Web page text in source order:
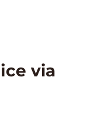
via